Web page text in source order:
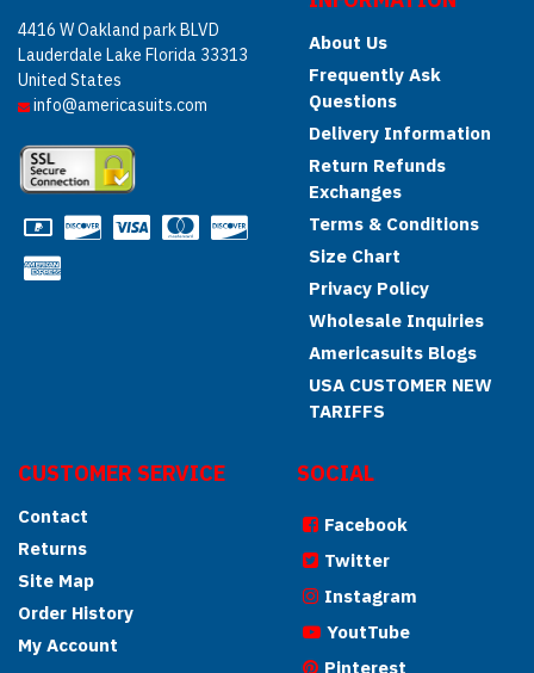
4416 W Oakland park BLVD
Lauderdale Lake Florida 33313
United States
info@americasuits.com
About Us
Frequently Ask
Questions
Delivery Information
Return Refunds
Exchanges
Terms & Conditions
Size Chart
Privacy Policy
Wholesale Inquiries
Americasuits Blogs
USA CUSTOMER NEW
TARIFFS
CUSTOMER SERVICE
Contact
Returns
Site Map
Order History
My Account
SOCIAL
Facebook
Twitter
Instagram
YoutTube
Pinterest